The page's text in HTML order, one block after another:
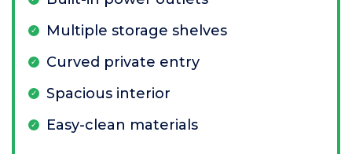
Multiple storage shelves
Curved private entry
Spacious interior
Easy-clean materials